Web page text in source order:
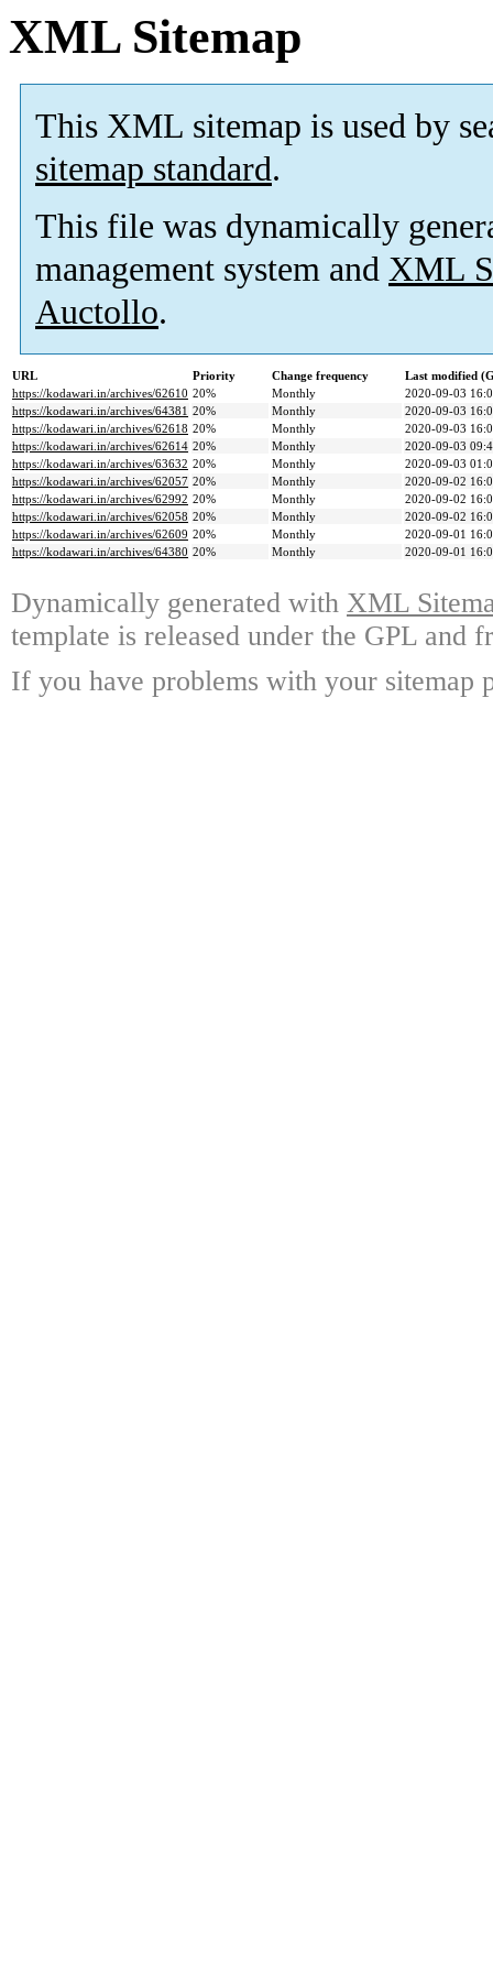
XML Sitemap
This XML sitemap is used by
sitemap standard.
This file was dynamically
management system and XML
Auctollo.
URL Priority Change frequency
Last modified
https://kodawari.in/archives/62610 20% Monthly
2020-09-03
https://kodawari.in/archives/64381 20% Monthly
2020-09-03
https://kodawari.in/archives/62618 20% Monthly
2020-09-03
https://kodawari.in/archives/62614 20% Monthly
2020-09-03
https://kodawari.in/archives/63632 20% Monthly
2020-09-03
https://kodawari.in/archives/62057 20% Monthly
2020-09-02
https://kodawari.in/archives/62992 20% Monthly
2020-09-02
https://kodawari.in/archives/62058 20% Monthly
2020-09-02
https://kodawari.in/archives/62609 20% Monthly
2020-09-01
https://kodawari.in/archives/64380 20% Monthly 2020-09-01
Dynamically generated with XML
template is released under the GPL and
If you have problems with your sitemap